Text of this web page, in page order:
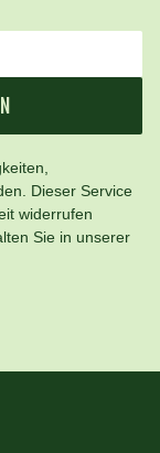
Dieser Service
widerrufen
Sie in unserer